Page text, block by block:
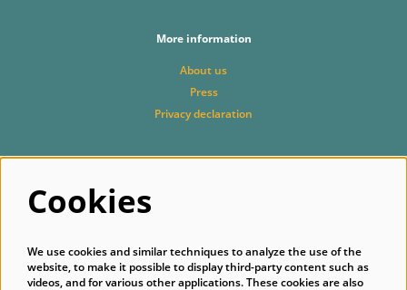
More information
About us
Press
Privacy declaration
Cookies
We use cookies and similar techniques to analyze the use of the
website, to make it possible to display third-party content such as
videos, and for various other applications. These cookies are also